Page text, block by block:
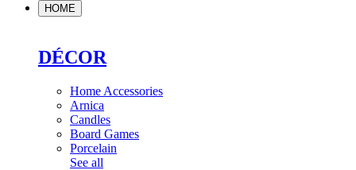
HOME
DÉCOR
Home Accessories
Arnica
Candles
Board Games
Porcelain
See all